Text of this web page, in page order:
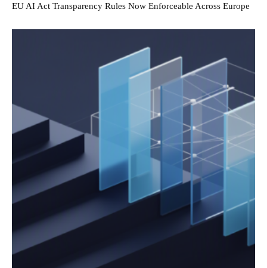
EU AI Act Transparency Rules Now Enforceable Across Europe